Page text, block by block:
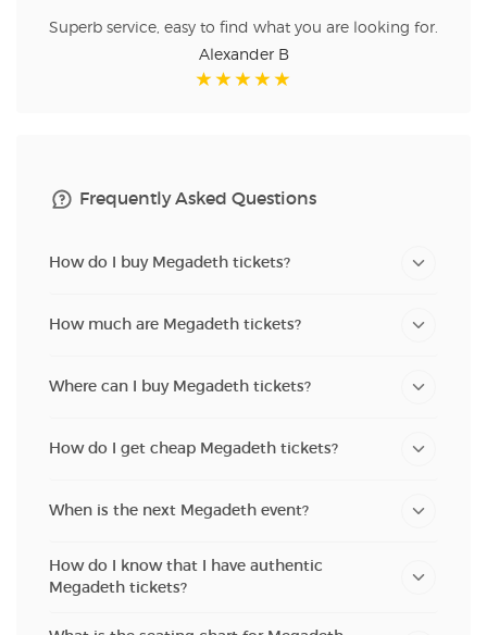
Superb service, easy to find what you are looking for.
Alexander B
Frequently Asked Questions
How do I buy Megadeth tickets?
How much are Megadeth tickets?
Where can I buy Megadeth tickets?
How do I get cheap Megadeth tickets?
When is the next Megadeth event?
How do I know that I have authentic
Megadeth tickets?